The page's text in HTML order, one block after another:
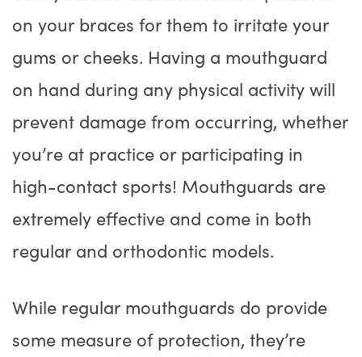
on your braces for them to irritate your
gums or cheeks. Having a mouthguard
on hand during any physical activity will
prevent damage from occurring, whether
you’re at practice or participating in
high-contact sports! Mouthguards are
extremely effective and come in both
regular and orthodontic models.
While regular mouthguards do provide
some measure of protection, they’re